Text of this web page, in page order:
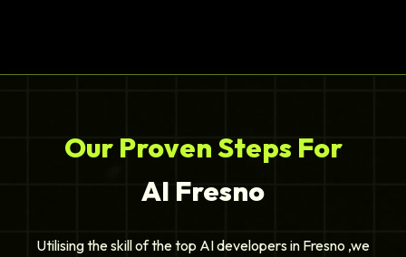
Our Proven Steps For
AI Fresno
Utilising the skill of the top AI developers in Fresno ,we